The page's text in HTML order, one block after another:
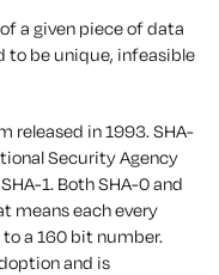
a given piece of data
to be unique, infeasible
released in 1993. SHA-
Security Agency
1. Both SHA-0 and
means each every
a 160 bit number.
and is